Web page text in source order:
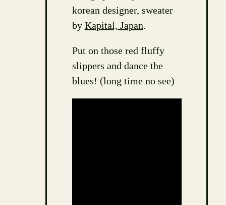
korean designer, sweater
by Kapital, Japan.
Put on those red fluffy
slippers and dance the
blues! (long time no see)